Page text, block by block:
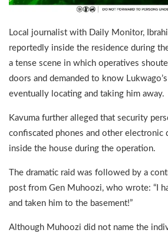
Local journalist with Daily Monitor,
reportedly inside the residence during
a tense scene in which operatives
doors and demanded to know
eventually locating and taking him away.
Kavuma further alleged that security
confiscated phones and other electronic
inside the house during the operation.
The dramatic raid was followed by a
post from Gen Muhoozi, who wrote: “I
and taken him to the basement!”
Although Muhoozi did not name the